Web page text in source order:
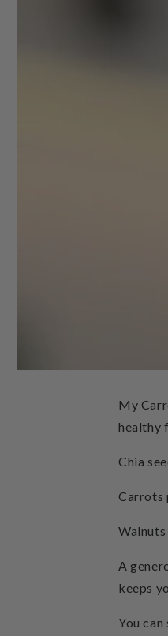
My
healthy
Chia
Carrots
A
keeps
You